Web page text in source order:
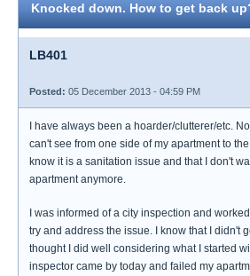
Knocked down. How to get back
LB401
Posted: 05 December 2013 - 04:59 PM
I have always been a hoarder/clutterer/etc.
can't see from one side of my apartment to
know it is a sanitation issue and that I don't
apartment anymore.
I was informed of a city inspection and
try and address the issue. I know that I didn't
thought I did well considering what I started
inspector came by today and failed my